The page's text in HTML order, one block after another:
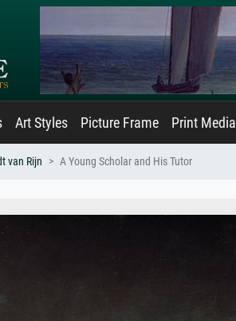
Art Styles Picture Frame Print Media
van Rijn A Young Scholar and His Tutor